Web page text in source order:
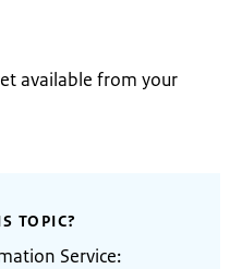
available from your
TOPIC?
Service: